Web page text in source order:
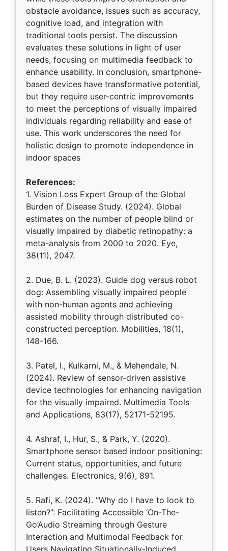
obstacle avoidance, issues such as accuracy,
cognitive load, and integration with
traditional tools persist. The discussion
evaluates these solutions in light of user
needs, focusing on multimedia feedback to
enhance usability. In conclusion, smartphone-
based devices have transformative potential,
but they require user-centric improvements
to meet the perceptions of visually impaired
individuals regarding reliability and ease of
use. This work underscores the need for
holistic design to promote independence in
indoor spaces
References:
1. Vision Loss Expert Group of the Global
Burden of Disease Study. (2024). Global
estimates on the number of people blind or
visually impaired by diabetic retinopathy: a
meta-analysis from 2000 to 2020. Eye,
38(11), 2047.
2. Due, B. L. (2023). Guide dog versus robot
dog: Assembling visually impaired people
with non-human agents and achieving
assisted mobility through distributed co-
constructed perception. Mobilities, 18(1),
148-166.
3. Patel, I., Kulkarni, M., & Mehendale, N.
(2024). Review of sensor-driven assistive
device technologies for enhancing navigation
for the visually impaired. Multimedia Tools
and Applications, 83(17), 52171-52195.
4. Ashraf, I., Hur, S., & Park, Y. (2020).
Smartphone sensor based indoor positioning:
Current status, opportunities, and future
challenges. Electronics, 9(6), 891.
5. Rafi, K. (2024). “Why do I have to look to
listen?”: Facilitating Accessible ‘On-The-
Go’Audio Streaming through Gesture
Interaction and Multimodal Feedback for
Users Navigating Situationally-Induced